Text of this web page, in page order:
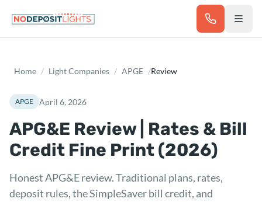
Home / Light Companies / APGE /Review
APGE April 6, 2026
APG&E Review | Rates & Bill
Credit Fine Print (2026)
Honest APG&E review. Traditional plans, rates,
deposit rules, the SimpleSaver bill credit, and